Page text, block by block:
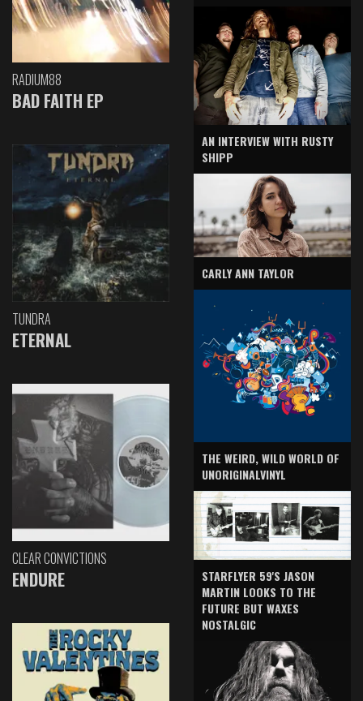
RADIUM88
BAD FAITH EP
TUNDRA
ETERNAL
CLEAR CONVICTIONS
ENDURE
AN INTERVIEW WITH RUSTY
SHIPP
CARLY ANN TAYLOR
THE WEIRD, WILD WORLD OF
UNORIGINALVINYL
STARFLYER 59'S JASON
MARTIN LOOKS TO THE
FUTURE BUT WAXES
NOSTALGIC